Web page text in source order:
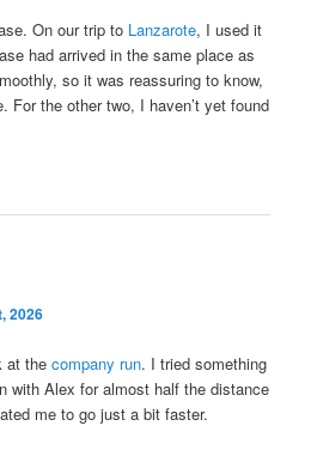
On our trip to Lanzarote, I used it
had arrived in the same place as
so it was reassuring to know,
For the other two, I haven’t yet found
2026
at thecompany run. I tried something
with Alex for almost half the distance
me to go just a bit faster.